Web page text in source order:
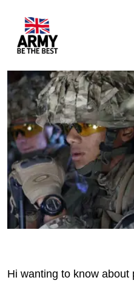
Hi wanting to know